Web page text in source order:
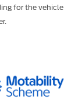
for the vehicle